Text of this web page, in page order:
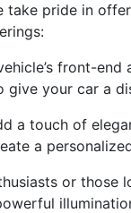
take pride in
front-
your car a
a touch of
a
or